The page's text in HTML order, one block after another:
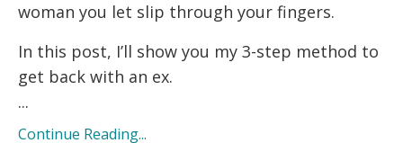
woman you let slip through your fingers.
In this post, I’ll show you my 3-step method to
get back with an ex.
...
Continue Reading...